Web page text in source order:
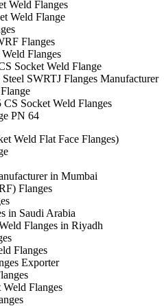
Weld Flanges
Weld Flange
Flanges
Flanges
Socket Weld Flange
SWRTJ Flanges Manufacturer
Socket Weld Flanges
PN 64
Weld Flat Face Flanges)
in Mumbai
Flanges
in Saudi Arabia
Flanges in Riyadh
Flanges
Exporter
Flanges